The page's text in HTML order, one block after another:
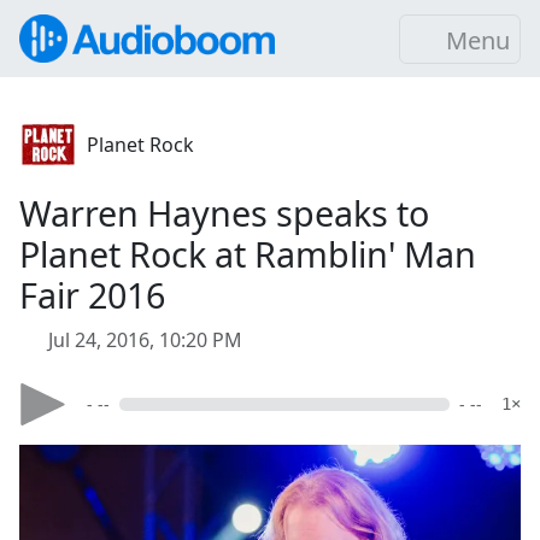
Menu
Planet Rock
Warren Haynes speaks to
Planet Rock at Ramblin' Man
Fair 2016
Jul 24, 2016, 10:20 PM
- -- - -- 1×